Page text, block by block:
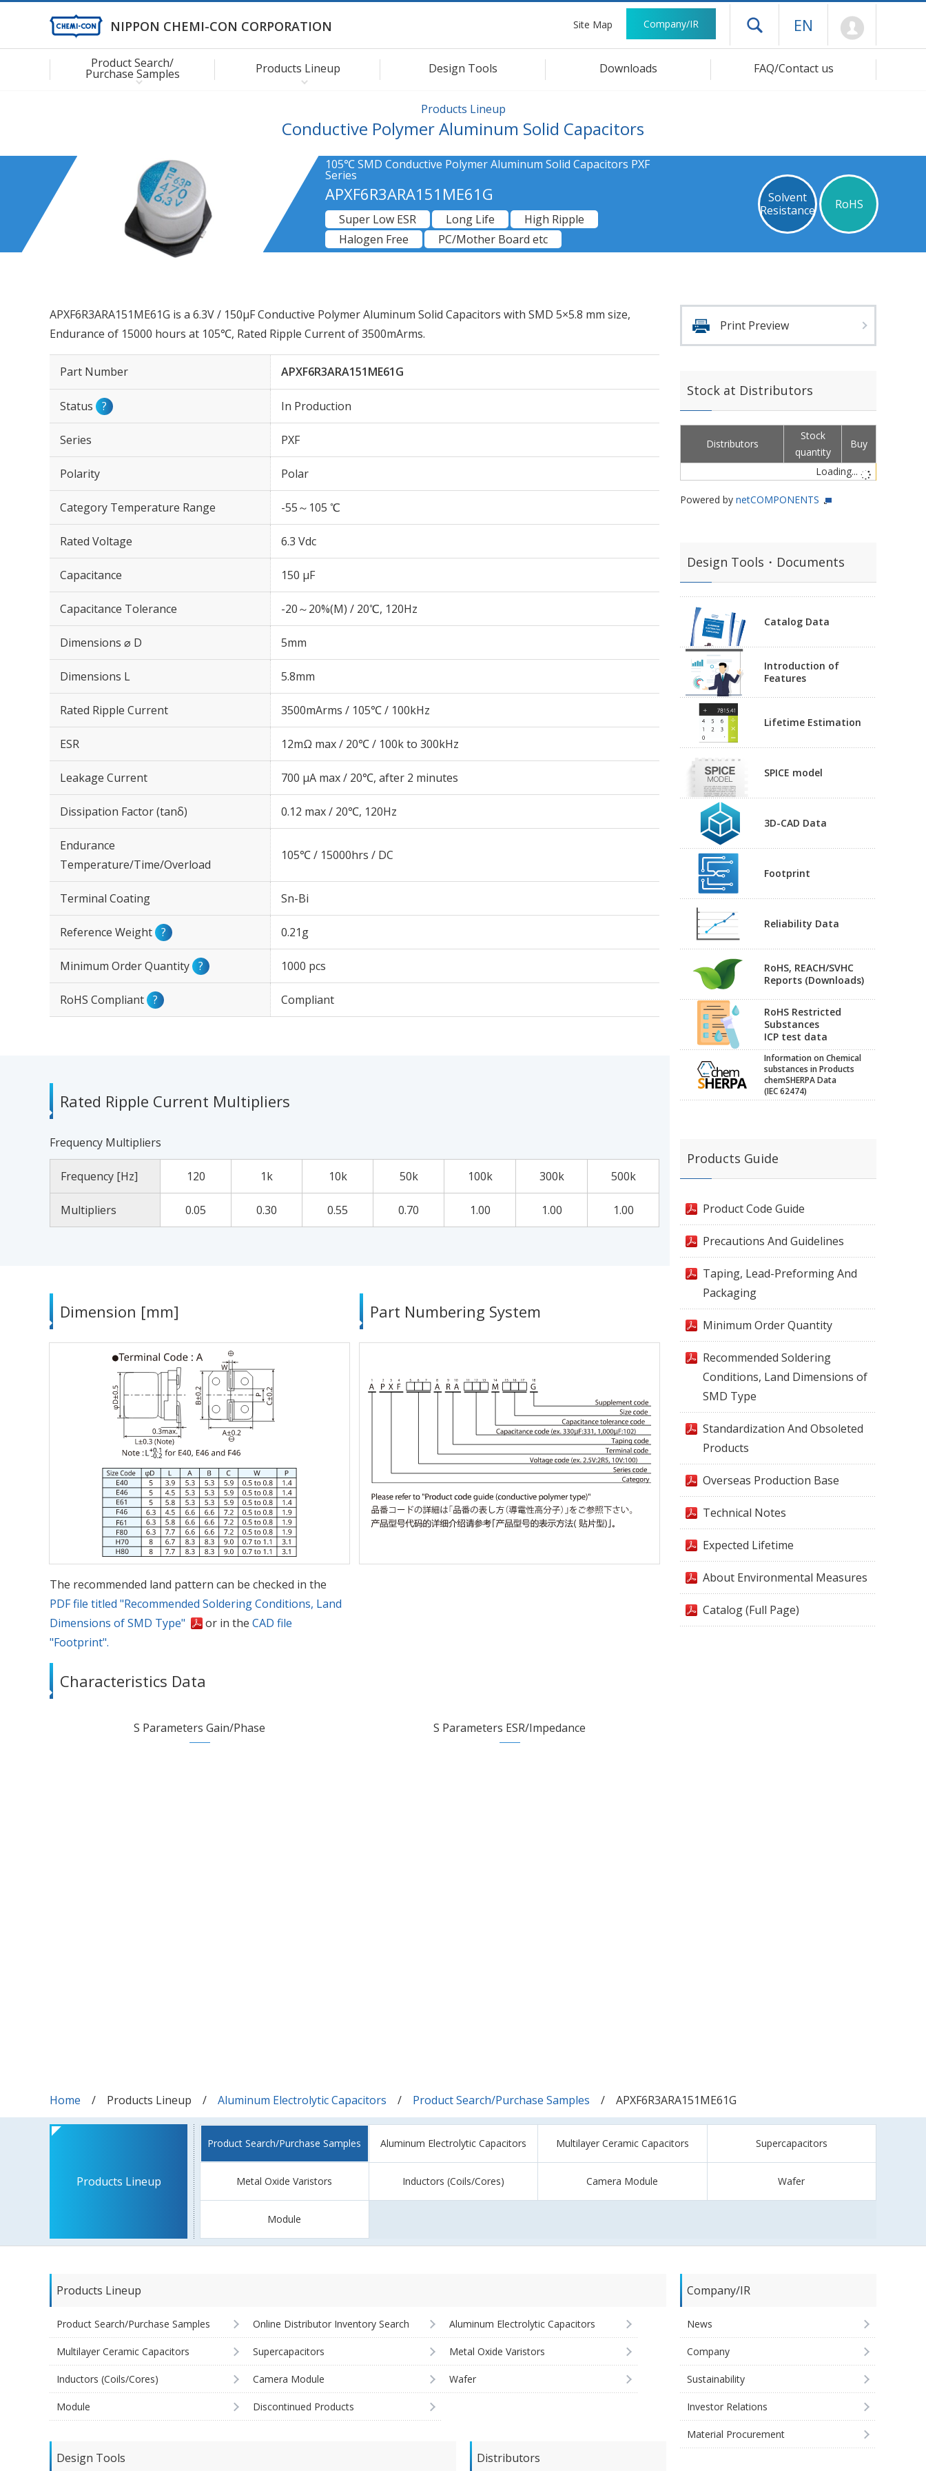
NIPPON CHEMI-CON CORPORATION Site Map Company/IR Open drawer menu
EN
Product Search/
Purchase Samples Products Lineup Design Tools Downloads FAQ/Contact us
Products Lineup
Conductive Polymer Aluminum Solid Capacitors
105℃ SMD Conductive Polymer Aluminum Solid Capacitors PXF
Series
APXF6R3ARA151ME61G
Solvent
Resistance
RoHS
Super Low ESR
Long Life
High Ripple
Halogen Free
PC/Mother Board etc
APXF6R3ARA151ME61G is a 6.3V / 150µF Conductive Polymer Aluminum Solid Capacitors with SMD 5×5.8 mm size,
Endurance of 15000 hours at 105℃, Rated Ripple Current of 3500mArms.
Part Number APXF6R3ARA151ME61G
Status ? In Production
Series PXF
Polarity Polar
Category Temperature Range -55～105 ℃
Rated Voltage 6.3 Vdc
Capacitance 150 µF
Capacitance Tolerance -20～20%(M) / 20℃, 120Hz
Dimensions ⌀ D 5mm
Dimensions L 5.8mm
Rated Ripple Current 3500mArms / 105℃ / 100kHz
ESR 12mΩ max / 20℃ / 100k to 300kHz
Leakage Current 700 μA max / 20℃, after 2 minutes
Dissipation Factor (tanδ) 0.12 max / 20℃, 120Hz
Endurance
Temperature/Time/Overload
105℃ / 15000hrs / DC
Terminal Coating Sn-Bi
Reference Weight ? 0.21g
Minimum Order Quantity ? 1000 pcs
RoHS Compliant ? Compliant
Rated Ripple Current Multipliers
Frequency Multipliers
Frequency [Hz] 120 1k 10k 50k 100k 300k 500k
Multipliers 0.05 0.30 0.55 0.70 1.00 1.00 1.00
Dimension [mm]
The recommended land pattern can be checked in the
PDF file titled "Recommended Soldering Conditions, Land
Dimensions of SMD Type"
or in the CAD file
"Footprint".
Part Numbering System
Characteristics Data
S Parameters Gain/Phase S Parameters ESR/Impedance
Print Preview
Stock at Distributors
Distributors
Stock
quantity
Buy
Loading...
Powered by netCOMPONENTS
Design Tools・Documents
Catalog Data
Introduction of
Features
Lifetime Estimation
SPICE model
3D-CAD Data
Footprint
Reliability Data
RoHS, REACH/SVHC
Reports (Downloads)
RoHS Restricted
Substances
ICP test data
Information on Chemical
substances in Products
chemSHERPA Data
(IEC 62474)
Products Guide
Product Code Guide
Precautions And Guidelines
Taping, Lead-Preforming And
Packaging
Minimum Order Quantity
Recommended Soldering
Conditions, Land Dimensions of
SMD Type
Standardization And Obsoleted
Products
Overseas Production Base
Technical Notes
Expected Lifetime
About Environmental Measures
Catalog (Full Page)
Home Products Lineup Aluminum Electrolytic Capacitors Product Search/Purchase Samples APXF6R3ARA151ME61G
Products Lineup
Product Search/Purchase Samples Aluminum Electrolytic Capacitors Multilayer Ceramic Capacitors Supercapacitors
Metal Oxide Varistors Inductors (Coils/Cores) Camera Module Wafer
Module
Products Lineup
Product Search/Purchase Samples Online Distributor Inventory Search Aluminum Electrolytic Capacitors
Multilayer Ceramic Capacitors Supercapacitors Metal Oxide Varistors
Inductors (Coils/Cores) Camera Module Wafer
Module Discontinued Products
Design Tools Distributors
Company/IR
News
Company
Sustainability
Investor Relations
Material Procurement